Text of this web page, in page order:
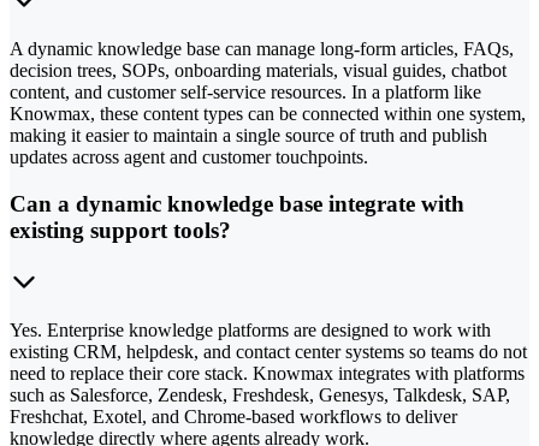
A dynamic knowledge base can manage long-form articles, FAQs,
decision trees, SOPs, onboarding materials, visual guides, chatbot
content, and customer self-service resources. In a platform like
Knowmax, these content types can be connected within one system,
making it easier to maintain a single source of truth and publish
updates across agent and customer touchpoints.
Can a dynamic knowledge base integrate with
existing support tools?
Yes. Enterprise knowledge platforms are designed to work with
existing CRM, helpdesk, and contact center systems so teams do not
need to replace their core stack. Knowmax integrates with platforms
such as Salesforce, Zendesk, Freshdesk, Genesys, Talkdesk, SAP,
Freshchat, Exotel, and Chrome-based workflows to deliver
knowledge directly where agents already work.